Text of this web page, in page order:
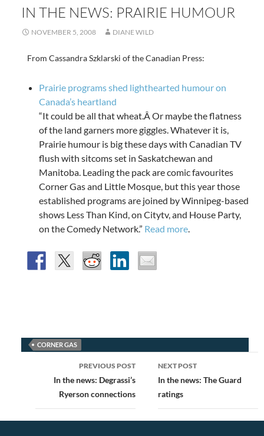
IN THE NEWS: PRAIRIE HUMOUR
NOVEMBER 5, 2008 DIANE WILD
From Cassandra Szklarski of the Canadian Press:
Prairie programs shed lighthearted humour on
Canada’s heartland
“It could be all that wheat.Â Or maybe the flatness
of the land garners more giggles. Whatever it is,
Prairie humour is big these days with Canadian TV
flush with sitcoms set in Saskatchewan and
Manitoba. Leading the pack are comic favourites
Corner Gas and Little Mosque, but this year those
established programs are joined by Winnipeg-based
shows Less Than Kind, on Citytv, and House Party,
on the Comedy Network.” Read more.
CORNER GAS
navigation
PREVIOUS POST
In the news: Degrassi’s
Ryerson connections
NEXT POST
In the news: The Guard
ratings